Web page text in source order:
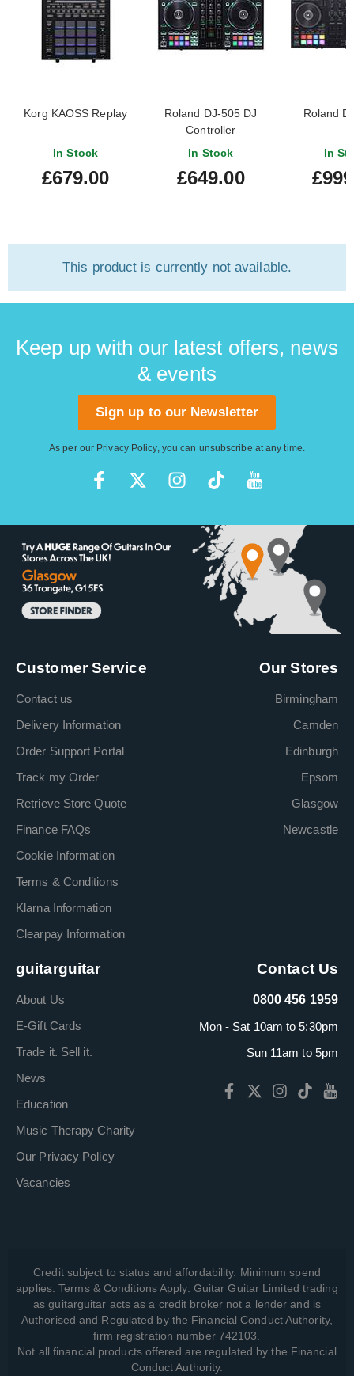
Korg KAOSS Replay
In Stock
£679.00
Roland DJ-505 DJ
Controller
In Stock
£649.00
Roland
In
This product is currently not available.
Keep up with our latest offers, news
& events
Sign up to our Newsletter
As per our Privacy Policy, you can unsubscribe at any time.
Customer Service
Contact us
Delivery Information
Order Support Portal
Track my Order
Retrieve Store Quote
Finance FAQs
Cookie Information
Terms & Conditions
Klarna Information
Clearpay Information
Our Stores
Birmingham
Camden
Edinburgh
Epsom
Glasgow
Newcastle
guitarguitar
About Us
E-Gift Cards
Trade it. Sell it.
News
Education
Music Therapy Charity
Our Privacy Policy
Vacancies
Contact Us
0800 456 1959
Mon - Sat 10am to 5:30pm
Sun 11am to 5pm
Credit subject to status and affordability. Minimum spend
applies. Terms & Conditions Apply. Guitar Guitar Limited trading
as guitarguitar acts as a credit broker not a lender and is
Authorised and Regulated by the Financial Conduct Authority,
firm registration number 742103.
Not all financial products offered are regulated by the Financial
Conduct Authority.